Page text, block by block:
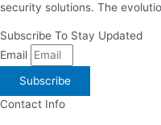
security solutions. The
Subscribe To Stay Updated
Email
Subscribe
Contact Info